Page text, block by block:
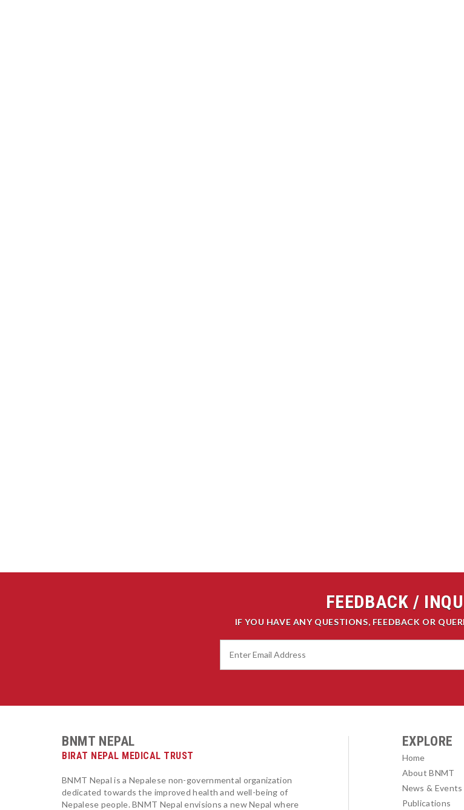
FEEDBACK /
IF YOU HAVE ANY QUESTIONS, FEEDBACK OR
BNMT NEPAL
BIRAT NEPAL MEDICAL TRUST
BNMT Nepal is a Nepalese non-governmental organization
dedicated towards the improved health and well-being of
Nepalese people. BNMT Nepal envisions a new Nepal where
EXPLORE
Home
About BNMT
News & Events
Publications